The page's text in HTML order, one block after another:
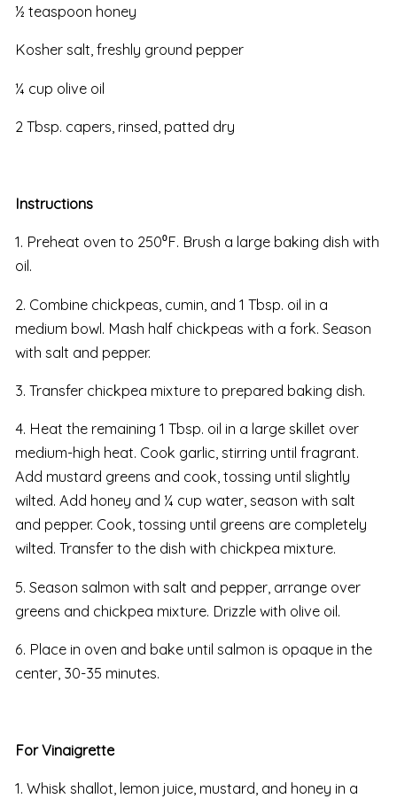
½ teaspoon honey
Kosher salt, freshly ground pepper
¼ cup olive oil
2 Tbsp. capers, rinsed, patted dry
Instructions
1. Preheat oven to 250⁰F. Brush a large baking dish with
oil.
2. Combine chickpeas, cumin, and 1 Tbsp. oil in a
medium bowl. Mash half chickpeas with a fork. Season
with salt and pepper.
3. Transfer chickpea mixture to prepared baking dish.
4. Heat the remaining 1 Tbsp. oil in a large skillet over
medium-high heat. Cook garlic, stirring until fragrant.
Add mustard greens and cook, tossing until slightly
wilted. Add honey and ¼ cup water, season with salt
and pepper. Cook, tossing until greens are completely
wilted. Transfer to the dish with chickpea mixture.
5. Season salmon with salt and pepper, arrange over
greens and chickpea mixture. Drizzle with olive oil.
6. Place in oven and bake until salmon is opaque in the
center, 30-35 minutes.
For Vinaigrette
1. Whisk shallot, lemon juice, mustard, and honey in a